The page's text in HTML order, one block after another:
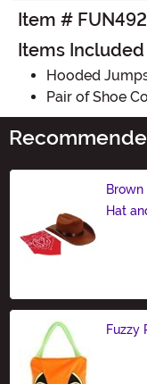
Item #
Items Included
Hooded
Pair of Shoe
Hat
Fuzzy